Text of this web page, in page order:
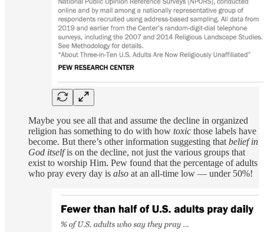
Maybe you see all that and assume the decline in organized
religion has something to do with how toxic those labels have
become. But there’s other information suggesting that belief in
God itselfis on the decline, not just the various groups that
exist to worship Him. Pew found that the percentage of adults
who pray every day is also at an all-time low — under 50%!